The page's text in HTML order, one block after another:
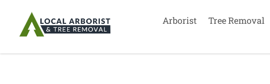
Arborist Tree Removal